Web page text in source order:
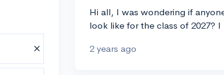
Hi all, I was wondering if
look like for the class of 2027?
2 years ago